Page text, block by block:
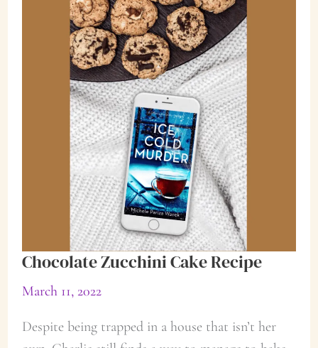
Chocolate Zucchini Cake Recipe
March 11, 2022
Despite being trapped in a house that isn’t her